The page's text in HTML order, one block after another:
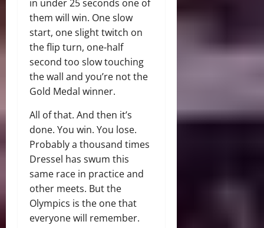
in under 25 seconds one of
them will win. One slow
start, one slight twitch on
the flip turn, one-half
second too slow touching
the wall and you’re not the
Gold Medal winner.
All of that. And then it’s
done. You win. You lose.
Probably a thousand times
Dressel has swum this
same race in practice and
other meets. But the
Olympics is the one that
everyone will remember.